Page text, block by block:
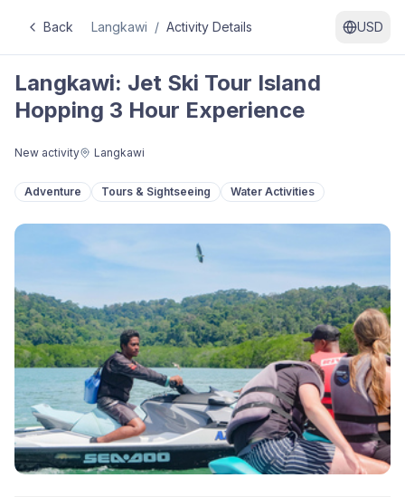
Back Langkawi / Activity Details USD
Langkawi: Jet Ski Tour Island
Hopping 3 Hour Experience
New activity Langkawi
Adventure Tours & Sightseeing Water Activities